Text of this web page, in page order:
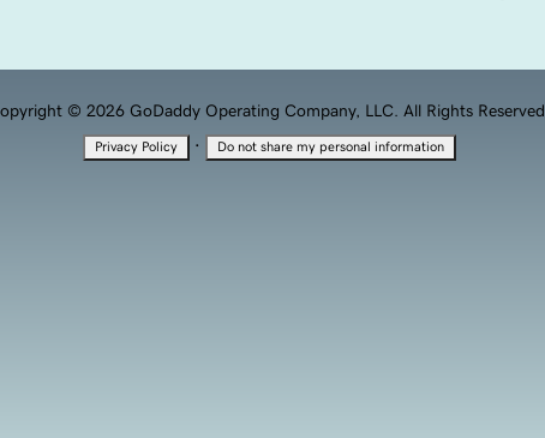
© 2026 GoDaddy Operating Company, LLC. All Rights Reserved.
Privacy Policy · Do not share my personal information